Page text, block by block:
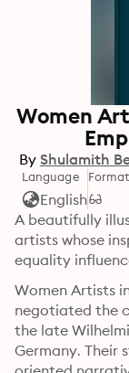
Women
By Shulamith
Language
English
Format
A beautifully
artists whose
equality
Women Artists
negotiated the
the late
Germany. Their